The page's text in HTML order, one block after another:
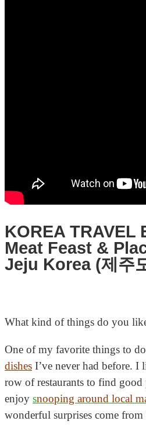
KOREA TRAVEL
Meat Feast &
Jeju Korea (제주
What kind of things do you
One of my favorite things to
dishes I’ve never had before.
row of restaurants to find good
enjoy snooping around local
wonderful surprises come from